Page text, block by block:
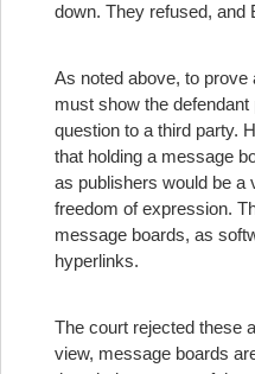
down. They refused, and
As noted above, to prove
must show the
question to a third party.
that holding a message
as publishers would be a
freedom of expression.
message boards, as
hyperlinks.
The court rejected these
view, message boards